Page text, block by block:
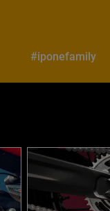
#iponefamily